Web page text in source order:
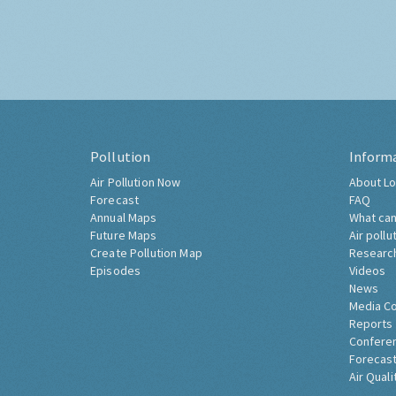
Pollution
Air Pollution Now
Forecast
Annual Maps
Future Maps
Create Pollution Map
Episodes
About
FAQ
What
Air
Videos
News
Media
Reports
Air